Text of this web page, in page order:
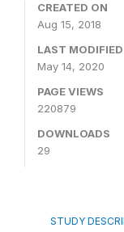
CREATED ON
Aug 15, 2018
LAST MODIFIED
May 14, 2020
PAGE VIEWS
220879
DOWNLOADS
29
STUDY